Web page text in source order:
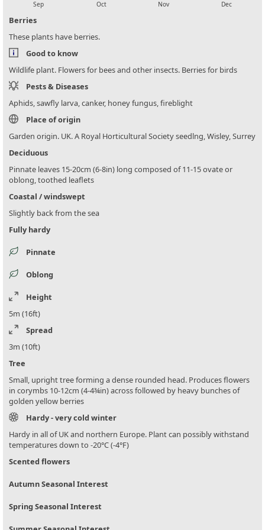
Sep Oct Nov Dec
Berries
These plants have berries.
Good to know
Wildlife plant. Flowers for bees and other insects. Berries for birds
Pests & Diseases
Aphids, sawfly larva, canker, honey fungus, fireblight
Place of origin
Garden origin. UK. A Royal Horticultural Society seedlng, Wisley, Surrey
Deciduous
Pinnate leaves 15-20cm (6-8in) long composed of 11-15 ovate or
oblong, toothed leaflets
Coastal / windswept
Slightly back from the sea
Fully hardy
Pinnate
Oblong
Height
5m (16ft)
Spread
3m (10ft)
Tree
Small, upright tree forming a dense rounded head. Produces flowers
in corymbs 10-12cm (4-4¾in) across followed by heavy bunches of
golden yellow berries
Hardy - very cold winter
Hardy in all of UK and northern Europe. Plant can possibly withstand
temperatures down to -20°C (-4°F)
Scented flowers
Autumn Seasonal Interest
Spring Seasonal Interest